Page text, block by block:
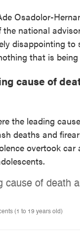
Osadolor-
national
disappointing
that is
cause of
the leading
deaths and
overtook